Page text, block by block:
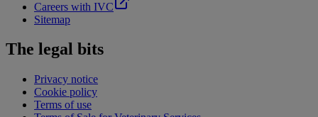
Careers with IVC
Sitemap
The legal bits
Privacy notice
Cookie policy
Terms of use